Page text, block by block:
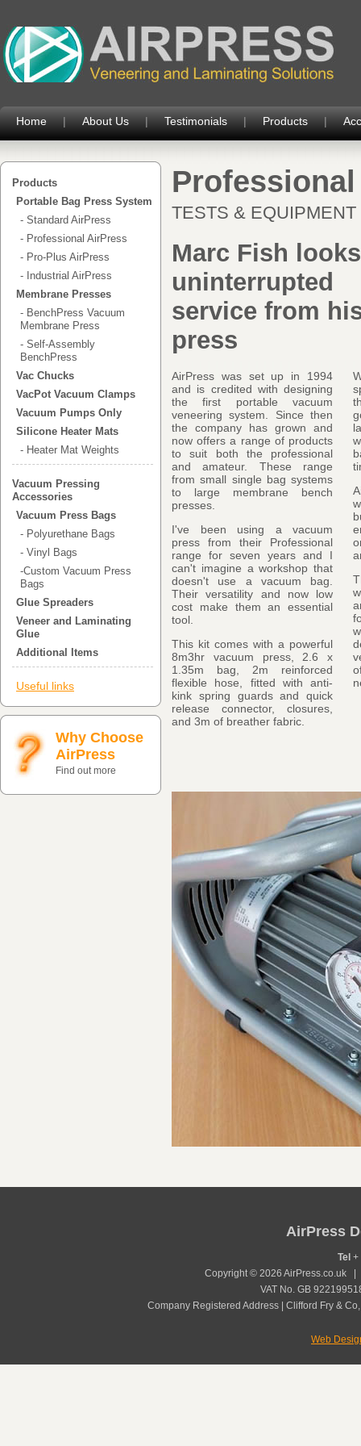
Home | About Us | Testimonials | Products |
TESTS &
Marc Fish
uninterrupted
service from
press
AirPress was set up in 1994
and is credited with designing
the first portable vacuum
veneering system. Since then
the company has grown and
now offers a range of products
to suit both the professional
and amateur. These range
from small single bag systems
to large membrane bench
presses.
I've been using a vacuum
press from their Professional
range for seven years and I
can't imagine a workshop that
doesn't use a vacuum bag.
Their versatility and now low
cost make them an essential
tool.
This kit comes with a powerful
8m3hr vacuum press, 2.6 x
1.35m bag, 2m reinforced
flexible hose, fitted with anti-
kink spring guards and quick
release connector, closures,
and 3m of breather fabric.
Products
Portable Bag Press System
- Standard AirPress
- Professional AirPress
- Pro-Plus AirPress
- Industrial AirPress
Membrane Presses
- BenchPress Vacuum
Membrane Press
- Self-Assembly
BenchPress
Vac Chucks
VacPot Vacuum Clamps
Vacuum Pumps Only
Silicone Heater Mats
- Heater Mat Weights
Vacuum Pressing
Accessories
Vacuum Press Bags
- Polyurethane Bags
- Vinyl Bags
-Custom Vacuum Press
Bags
Glue Spreaders
Veneer and Laminating
Glue
Additional Items
Useful links
Why Choose
AirPress
Find out more
AirPress
Tel+
Copyright © 2026 AirPress.co.uk
VAT No. GB
Company Registered Address | Clifford Fry &
Web